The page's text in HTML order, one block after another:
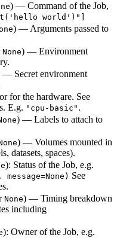
) — Command of the Job,
world')"]
) — Arguments passed to
None) — Environment
— Secret environment
for the hardware. See
E.g. "cpu-basic" .
) — Labels to attach to
) — Volumes mounted in
datasets, spaces).
): Status of the Job, e.g.
See
None) — Timing breakdown
including
): Owner of the Job, e.g.